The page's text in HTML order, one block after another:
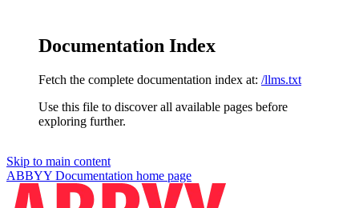
Documentation Index
Fetch the complete documentation index at: /llms.txt
Use this file to discover all available pages before
exploring further.
Skip to main content
ABBYY Documentation home page